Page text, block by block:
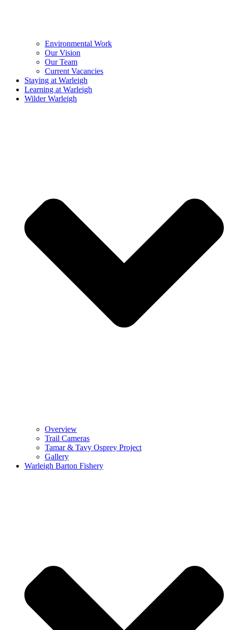
Environmental Work
Our Vision
Our Team
Current Vacancies
Staying at Warleigh
Learning at Warleigh
Wilder Warleigh
Overview
Trail Cameras
Tamar & Tavy Osprey Project
Gallery
Warleigh Barton Fishery